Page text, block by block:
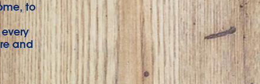
to
and